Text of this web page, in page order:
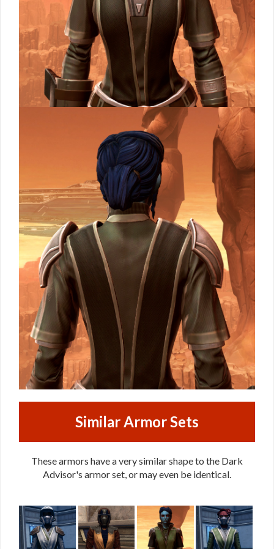
Similar Armor Sets
These armors have a very similar shape to the Dark
Advisor's armor set, or may even be identical.